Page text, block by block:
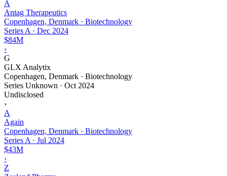
A
Antag Therapeutics
Copenhagen, Denmark · Biotechnology
Series A · Dec 2024
$84M
›
G
GLX Analytix
Copenhagen, Denmark · Biotechnology
Series Unknown · Oct 2024
Undisclosed
›
A
Again
Copenhagen, Denmark · Biotechnology
Series A · Jul 2024
$43M
›
Z